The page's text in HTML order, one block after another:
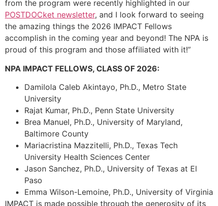
from the program were recently highlighted in our
POSTDOCket newsletter, and I look forward to seeing
the amazing things the 2026 IMPACT Fellows
accomplish in the coming year and beyond! The NPA is
proud of this program and those affiliated with it!”
NPA IMPACT FELLOWS, CLASS OF 2026:
Damilola Caleb Akintayo, Ph.D., Metro State
University
Rajat Kumar, Ph.D., Penn State University
Brea Manuel, Ph.D., University of Maryland,
Baltimore County
Mariacristina Mazzitelli, Ph.D., Texas Tech
University Health Sciences Center
Jason Sanchez, Ph.D., University of Texas at El
Paso
Emma Wilson-Lemoine, Ph.D., University of Virginia
IMPACT is made possible through the generosity of its